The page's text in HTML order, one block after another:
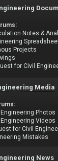
Notes &
Projects
for Civil
Media
Photos
Videos
for Civil
Mistakes
News